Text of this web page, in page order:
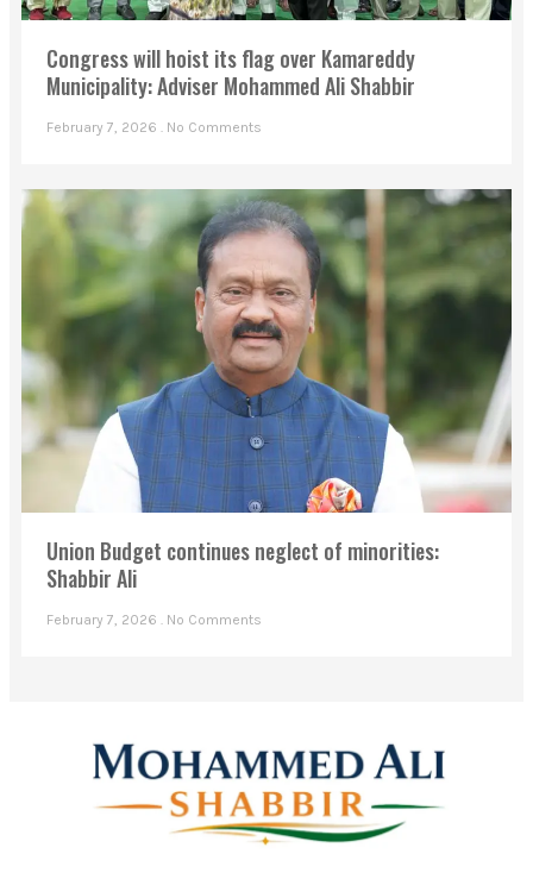
Congress will hoist its flag over Kamareddy
Municipality: Adviser Mohammed Ali Shabbir
February 7, 2026 No Comments
Union Budget continues neglect of minorities:
Shabbir Ali
February 7, 2026 No Comments